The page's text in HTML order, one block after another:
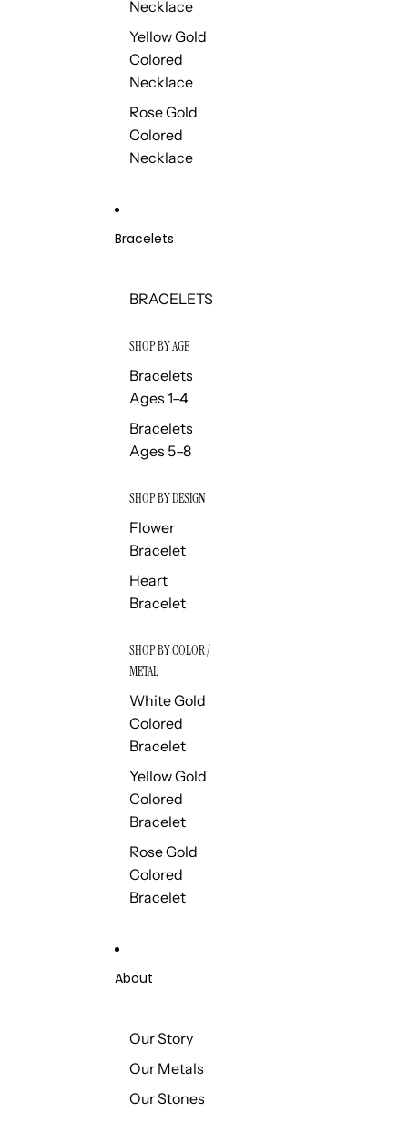
Necklace
Yellow Gold
Colored
Necklace
Rose Gold
Colored
Necklace
Bracelets
BRACELETS
SHOP BY AGE
Bracelets
Ages 1–4
Bracelets
Ages 5–8
SHOP BY DESIGN
Flower
Bracelet
Heart
Bracelet
SHOP BY COLOR /
METAL
White Gold
Colored
Bracelet
Yellow Gold
Colored
Bracelet
Rose Gold
Colored
Bracelet
About
Our Story
Our Metals
Our Stones